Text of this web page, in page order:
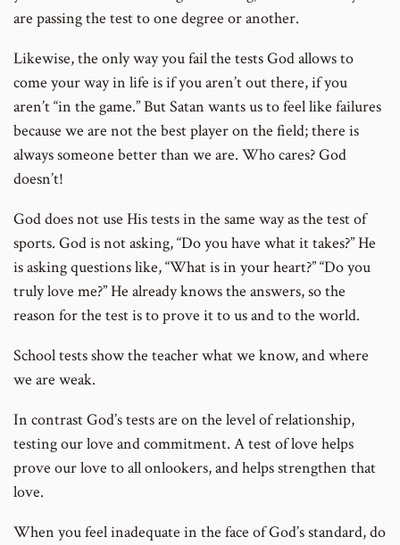
are passing the test to one degree or another.
Likewise, the only way you fail the tests God allows to
come your way in life is if you aren’t out there, if you
aren’t “in the game.” But Satan wants us to feel like failures
because we are not the best player on the field; there is
always someone better than we are. Who cares? God
doesn’t!
God does not use His tests in the same way as the test of
sports. God is not asking, “Do you have what it takes?” He
is asking questions like, “What is in your heart?” “Do you
truly love me?” He already knows the answers, so the
reason for the test is to prove it to us and to the world.
School tests show the teacher what we know, and where
we are weak.
In contrast God’s tests are on the level of relationship,
testing our love and commitment. A test of love helps
prove our love to all onlookers, and helps strengthen that
love.
When you feel inadequate in the face of God’s standard, do